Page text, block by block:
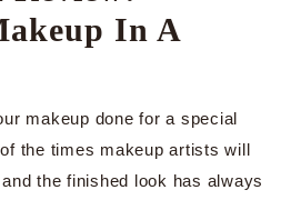
In A
makeup done for a special
the times makeup artists will
the finished look has always